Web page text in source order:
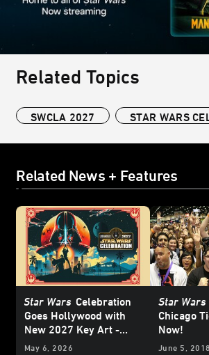
Related Topics
SWCLA 2027 STAR WARS
Related News + Features
Star Wars Celebration
Goes Hollywood with
New 2027 Key Art -
Update
May 6, 2026
Star Wars
Chicago
Now!
June 5, 2018